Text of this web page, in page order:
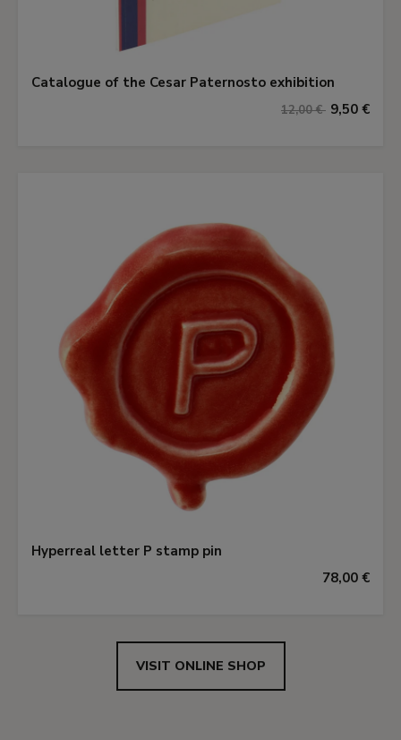
Catalogue of the Cesar Paternosto exhibition
12,00 € 9,50 €
Hyperreal letter P stamp pin
78,00 €
VISIT ONLINE SHOP